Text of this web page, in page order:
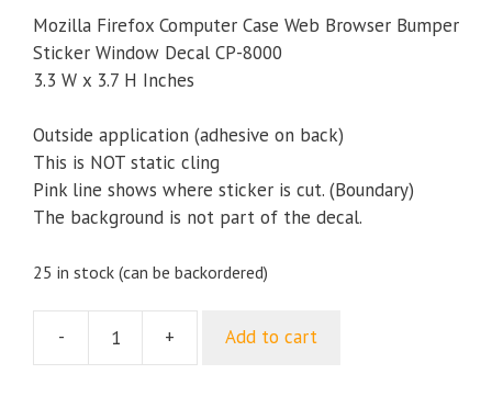
Mozilla Firefox Computer Case Web Browser Bumper
Sticker Window Decal CP-8000
3.3 W x 3.7 H Inches
Outside application (adhesive on back)
This is NOT static cling
Pink line shows where sticker is cut. (Boundary)
The background is not part of the decal.
25 in stock (can be backordered)
-
Mozilla
+ Add to cart